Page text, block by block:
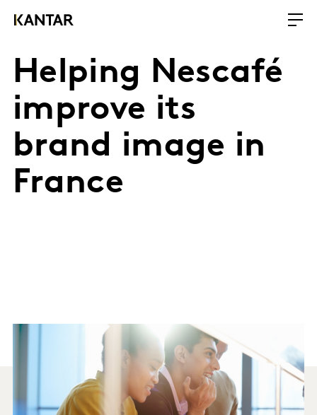
Helping Nescafé
improve its
brand image in
France